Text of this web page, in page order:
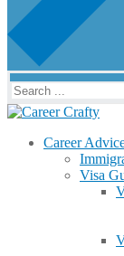
Search
for:
Career
Visa